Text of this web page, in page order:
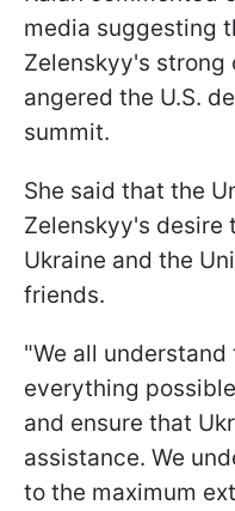
media suggesting
Zelenskyy's strong
angered the U.S.
summit.
She said that the
Zelenskyy's desire
Ukraine and the
friends.
"We all
everything
and ensure that
assistance. We
to the maximum